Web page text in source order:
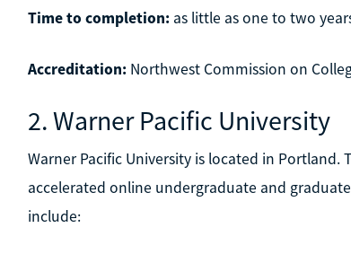
Time to completion:as little as one to two
Accreditation:Northwest Commission on
2. Warner Pacific University
Warner Pacific University is located in
accelerated online undergraduate and
include: